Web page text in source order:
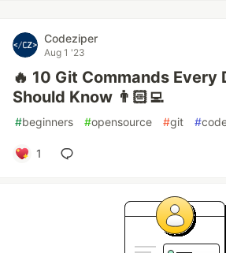
Codeziper
Aug 1 '23
🔥 10 Git Commands Every
Should Know 👨🏻‍💻
#beginners #opensource #git #
1